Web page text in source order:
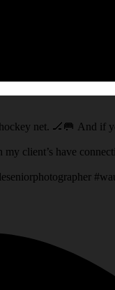
net. 🏒🥅 And if
What a great location that his Dad had